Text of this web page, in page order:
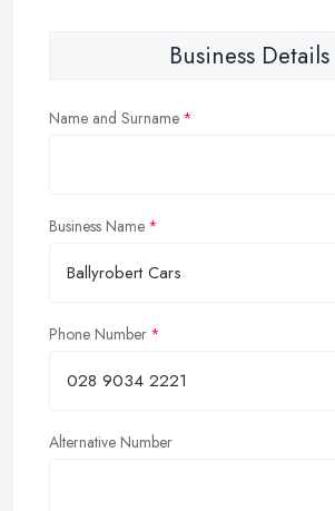
Business Details
Name and Surname
Business Name
Phone Number
Alternative Number